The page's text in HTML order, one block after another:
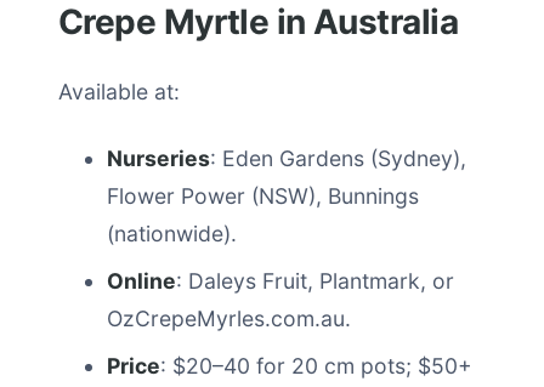
Crepe Myrtle in Australia
Available at:
Nurseries: Eden Gardens (Sydney),
Flower Power (NSW), Bunnings
(nationwide).
Online: Daleys Fruit, Plantmark, or
OzCrepeMyrles.com.au.
Price: $20–40 for 20 cm pots; $50+